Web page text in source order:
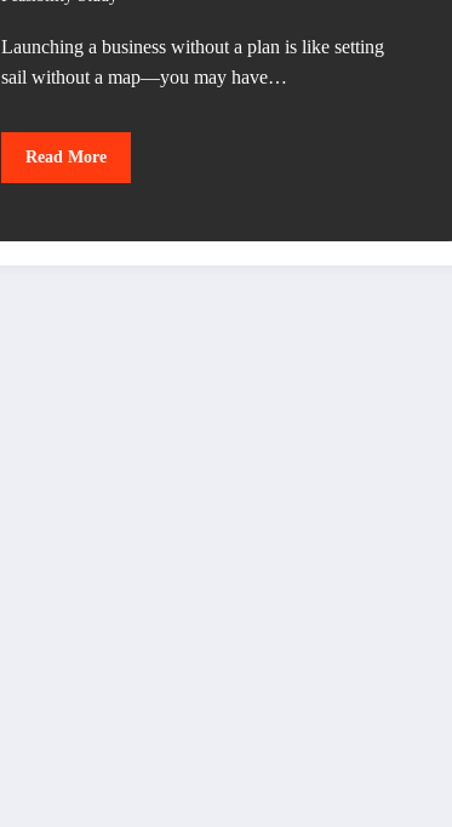
Launching a business without a plan is like setting
sail without a map—you may have…
Read More